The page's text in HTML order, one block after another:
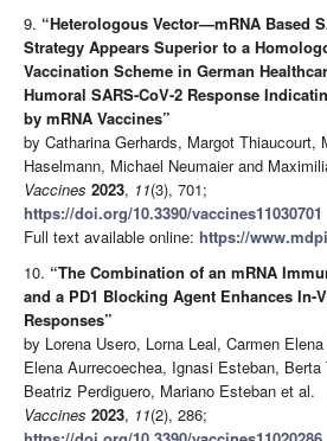
9. “Heterologous Vector—mRNA Based
Strategy Appears Superior to a
Vaccination Scheme in German
Humoral SARS-CoV-2 Response
by mRNA Vaccines”
by Catharina Gerhards, Margot Thiaucourt,
Haselmann, Michael Neumaier and
Vaccines 2023, 11(3), 701;
https://doi.org/10.3390/vaccines11030701
Full text available online: https://
10. “The Combination of an mRNA
and a PD1 Blocking Agent Enhances In-
Responses”
by Lorena Usero, Lorna Leal, Carmen
Elena Aurrecoechea, Ignasi Esteban,
Beatriz Perdiguero, Mariano Esteban et al.
Vaccines 2023, 11(2), 286;